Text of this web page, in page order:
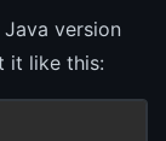
version
it like this: